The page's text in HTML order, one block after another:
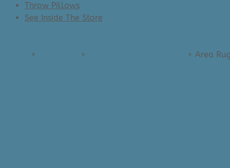
Throw Pillows
See Inside The Store
> > > Area